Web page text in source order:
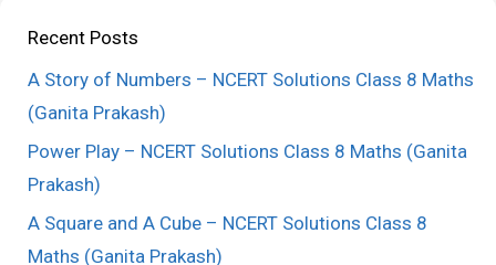
Recent Posts
A Story of Numbers – NCERT Solutions Class 8 Maths
(Ganita Prakash)
Power Play – NCERT Solutions Class 8 Maths (Ganita
Prakash)
A Square and A Cube – NCERT Solutions Class 8
Maths (Ganita Prakash)